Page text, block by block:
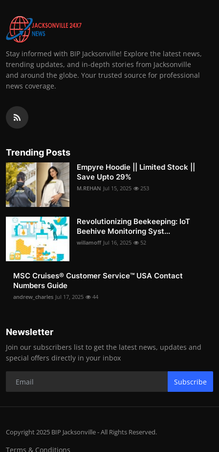
Stay informed with BIP Jacksonville! Explore the latest news,
trending updates, and in-depth stories from Jacksonville
and around the globe. Your trusted source for professional
news coverage.
Trending Posts
Empyre Hoodie || Limited Stock ||
Save Upto 29%
M.REHAN Jul 15, 2025 253
Revolutionizing Beekeeping: IoT
Beehive Monitoring Syst...
willamoff Jul 16, 2025 52
MSC Cruises®️ Customer Service™️ USA Contact
Numbers Guide
andrew_charles Jul 17, 2025 44
Newsletter
Join our subscribers list to get the latest news, updates and
special offers directly in your inbox
Subscribe
Copyright 2025 BIP Jacksonville - All Rights Reserved.
Terms & Conditions